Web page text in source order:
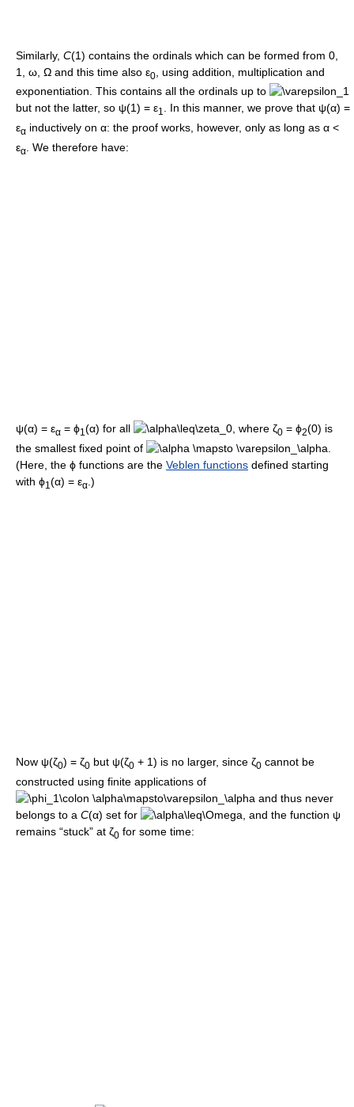
Similarly, C(1) contains the ordinals which can be formed from 0
1
ω Ω and this time also ε0
, using addition, multiplication and
exponentiation. This contains all the ordinals up to
but not the latter, so ψ(1) = ε1 . In this manner, we prove that ψ(α) =
εα inductively on α: the proof works, however, only as long as α <
εα . We therefore have:
ψ(α) = εα = ϕ1 (α) for all , where ζ0 = ϕ2(0) is
the smallest fixed point of
(Here, the ϕ functions are the Veblen functions defined starting
with ϕ1 (α) = εα .)
Now ψ(ζ0) = ζ0 but ψ(ζ0 + 1) is no larger, since ζ0 cannot be
constructed using finite applications of
and thus never
belongs to a C(α) set for , and the function ψ
remains “stuck” at ζ0 for some time: